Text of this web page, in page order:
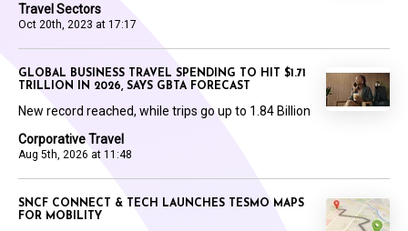
Travel Sectors
Oct 20th, 2023 at 17:17
Corporative Travel
Aug 5th, 2026 at 11:48
GLOBAL BUSINESS TRAVEL SPENDING TO HIT $1.71
TRILLION IN 2026, SAYS GBTA FORECAST
New record reached, while trips go up to 1.84 Billion
SNCF CONNECT & TECH LAUNCHES TESMO MAPS
FOR MOBILITY